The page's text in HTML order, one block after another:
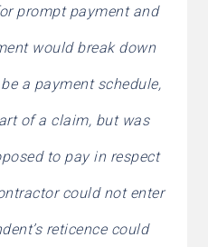
prompt payment and
would break down
a payment schedule,
of a claim, but was
to pay in respect
could not enter
reticence could